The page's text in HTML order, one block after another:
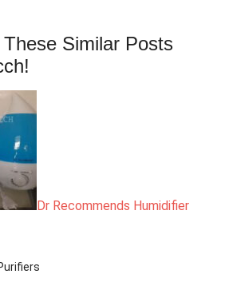
Similar Posts
Dr Recommends Humidifier